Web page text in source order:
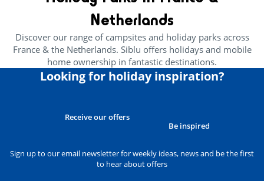
Netherlands
Discover our range of campsites and holiday parks across
France & the Netherlands. Siblu offers holidays and mobile
home ownership in fantastic destinations.
Looking for holiday inspiration?
Receive our offers
Be inspired
Sign up to our email newsletter for weekly ideas, news and be the first
to hear about offers